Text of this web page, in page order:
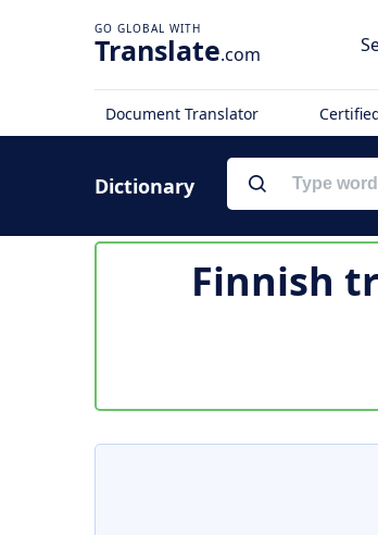
Translate.com
Document Translator
Dictionary
Finnish